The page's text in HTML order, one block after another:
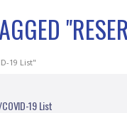
19 List"
19 List